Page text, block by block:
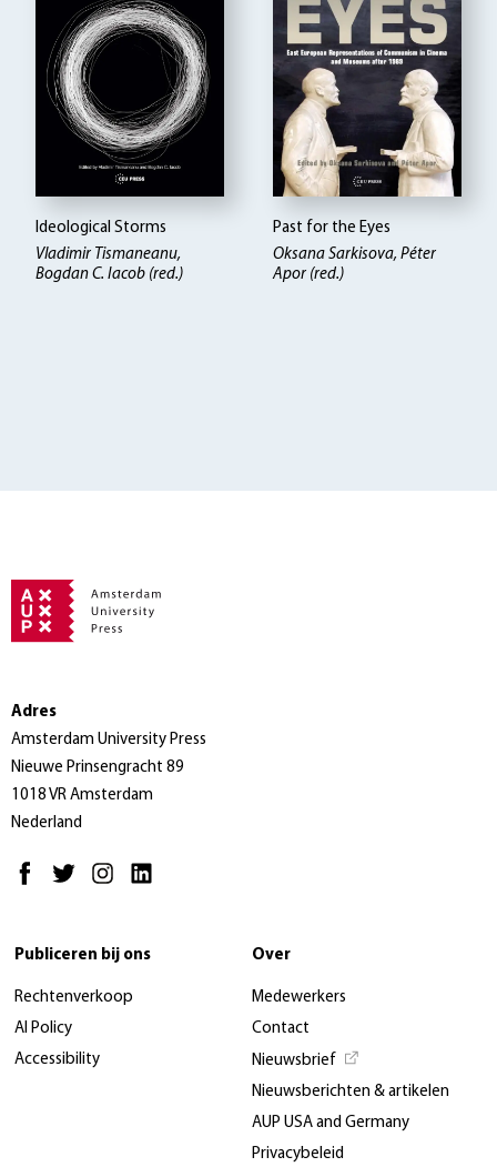
Ideological Storms
Vladimir Tismaneanu,
Bogdan C. Iacob (red.)
Past for the Eyes
Oksana Sarkisova, Péter
Apor (red.)
Adres
Amsterdam University Press
Nieuwe Prinsengracht 89
1018 VR Amsterdam
Nederland
Publiceren bij ons
Rechtenverkoop
AI Policy
Accessibility
Over
Medewerkers
Contact
Nieuwsbrief
Nieuwsberichten & artikelen
AUP USA and Germany
Privacybeleid